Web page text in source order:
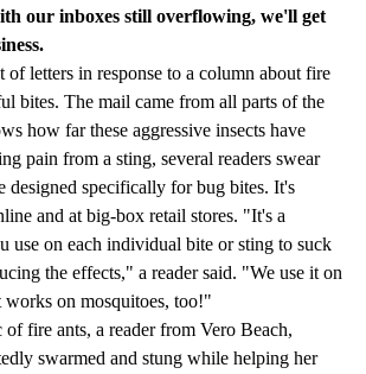
our inboxes still overflowing, we'll get
of letters in response to a column about fire
bites. The mail came from all parts of the
how far these aggressive insects have
pain from a sting, several readers swear
designed specifically for bug bites. It's
and at big-box retail stores. "It's a
use on each individual bite or sting to suck
the effects," a reader said. "We use it on
works on mosquitoes, too!"
fire ants, a reader from Vero Beach,
swarmed and stung while helping her